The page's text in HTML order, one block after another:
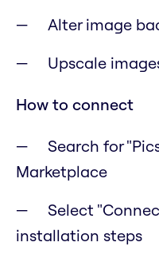
Alter image
Upscale
How to connect
Search for
Marketplace
Select
installation steps